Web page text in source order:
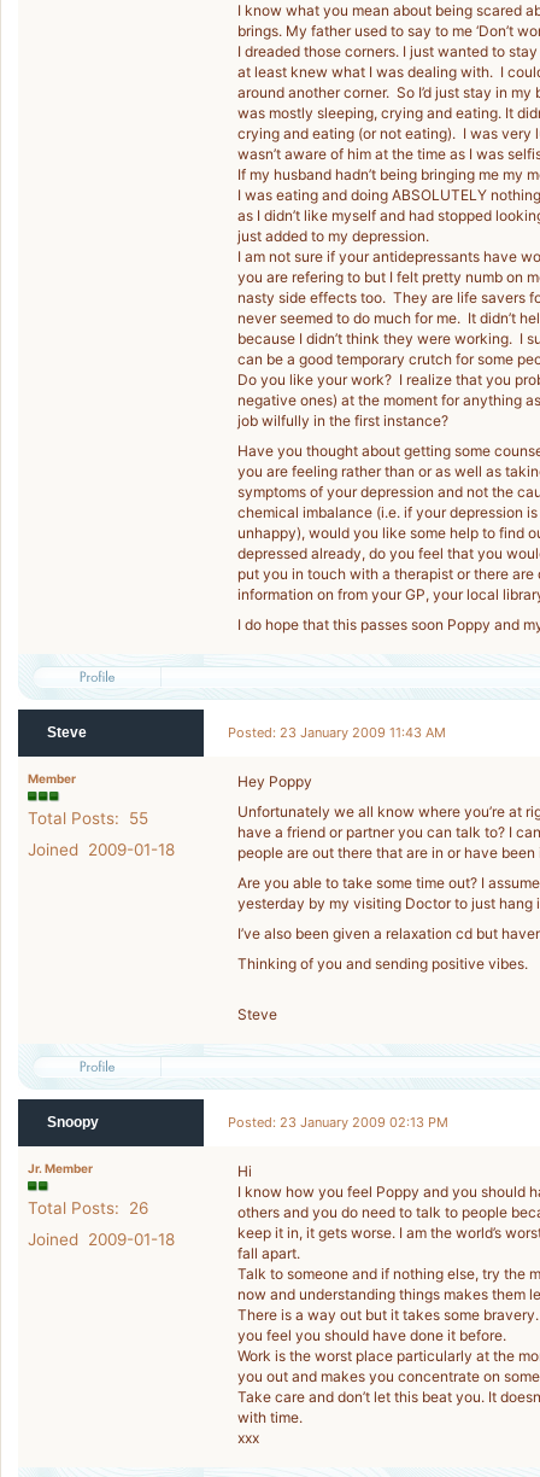
I know what you mean about being scared
brings. My father used to say to me ‘Don’t
I dreaded those corners. I just wanted to
at least knew what I was dealing with. I
around another corner. So I’d just stay in
was mostly sleeping, crying and eating. It
crying and eating (or not eating). I was very
wasn’t aware of him at the time as I was
If my husband hadn’t being bringing me my
I was eating and doing ABSOLUTELY
as I didn’t like myself and had stopped
just added to my depression.
I am not sure if your antidepressants have
you are refering to but I felt pretty numb on
nasty side effects too. They are life savers
never seemed to do much for me. It didn’t
because I didn’t think they were working. I
can be a good temporary crutch for some
Do you like your work? I realize that you
negative ones) at the moment for anything
job wilfully in the first instance?
Have you thought about getting some
you are feeling rather than or as well as
symptoms of your depression and not the
chemical imbalance (i.e. if your depression
unhappy), would you like some help to find
depressed already, do you feel that you
put you in touch with a therapist or there
information on from your GP, your local
I do hope that this passes soon Poppy and
Steve Posted: 23 January 2009 11:43 AM
Member
Total Posts: 55
Joined 2009-01-18
Hey Poppy
Unfortunately we all know where you’re at
have a friend or partner you can talk to? I
people are out there that are in or have
Are you able to take some time out? I
yesterday by my visiting Doctor to just hang
I’ve also been given a relaxation cd but
Thinking of you and sending positive vibes.
Steve
Snoopy Posted: 23 January 2009 02:13 PM
Jr. Member
Total Posts: 26
Joined 2009-01-18
Hi
I know how you feel Poppy and you should
others and you do need to talk to people
keep it in, it gets worse. I am the world’s
fall apart.
Talk to someone and if nothing else, try the
now and understanding things makes them
There is a way out but it takes some
you feel you should have done it before.
Work is the worst place particularly at the
you out and makes you concentrate on
Take care and don’t let this beat you. It
with time.
xxx